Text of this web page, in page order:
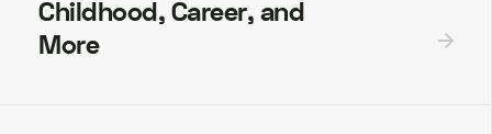
Childhood, Career, and
More